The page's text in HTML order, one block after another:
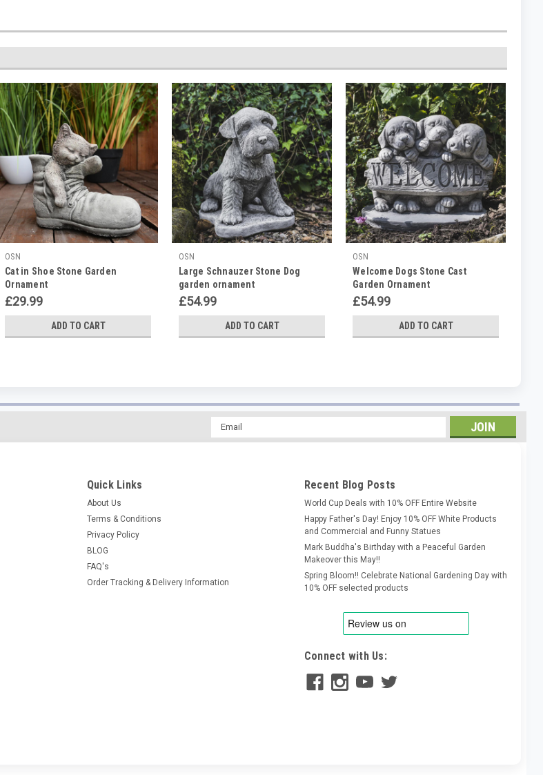
OSN
Cat in Shoe Stone Garden
Ornament
£29.99
ADD TO CART
OSN
Large Schnauzer Stone Dog
garden ornament
£54.99
ADD TO CART
OSN
Welcome Dogs Stone Cast
Garden Ornament
£54.99
ADD TO CART
Email
Address
Quick Links
About Us
Terms & Conditions
Privacy Policy
BLOG
FAQ's
Order Tracking & Delivery Information
Recent Blog Posts
World Cup Deals with 10% OFF Entire Website
Happy Father's Day! Enjoy 10% OFF White Products
and Commercial and Funny Statues
Mark Buddha's Birthday with a Peaceful Garden
Makeover this May!!
Spring Bloom!! Celebrate National Gardening Day with
10% OFF selected products
Connect with Us: